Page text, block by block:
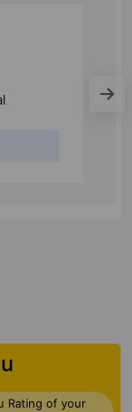
Rating of your